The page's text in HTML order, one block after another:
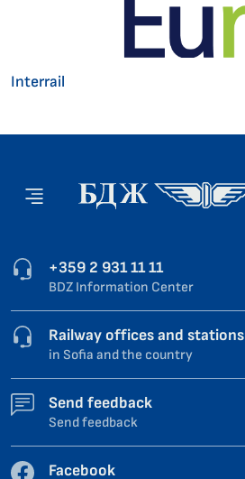
Interrail
+359 2 931 11 11
BDZ Information Center
Railway offices and stations
in Sofia and the country
Send feedback
Send feedback
Facebook